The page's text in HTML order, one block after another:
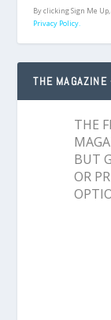
By clicking Sign Me
Privacy Policy.
THE
THE
BUT
OR